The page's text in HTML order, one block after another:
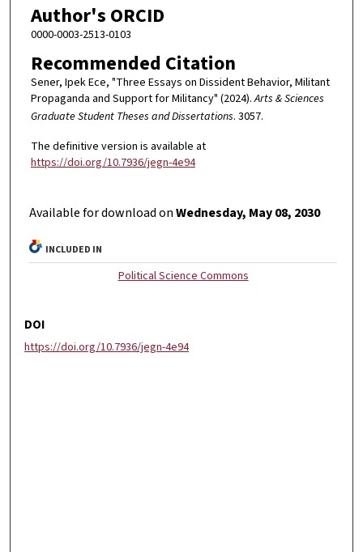
Author's ORCID
0000-0003-2513-0103
Recommended Citation
Sener, Ipek Ece, "Three Essays on Dissident Behavior, Militant
Propaganda and Support for Militancy" (2024).Arts & Sciences
Graduate Student Theses and Dissertations. 3057.
The definitive version is available at
https://doi.org/10.7936/jegn-4e94
Available for download onWednesday, May 08, 2030
INCLUDED IN
Political Science Commons
DOI
https://doi.org/10.7936/jegn-4e94